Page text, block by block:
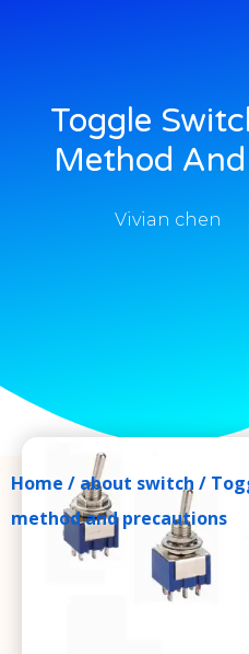
Toggle
Method
Vivian chen
Home / about switch /
method and precautions